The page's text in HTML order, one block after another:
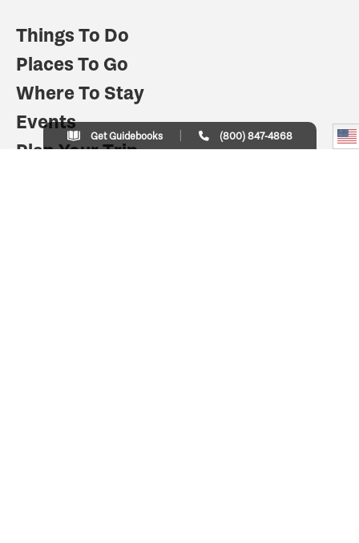
Things To Do
Places To Go
Where To Stay
Events
Plan Your Trip
Get Guidebooks (800) 847-4868